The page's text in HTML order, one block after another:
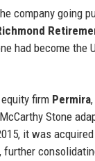
company going
had become
firm Permira
Stone
it was
, further